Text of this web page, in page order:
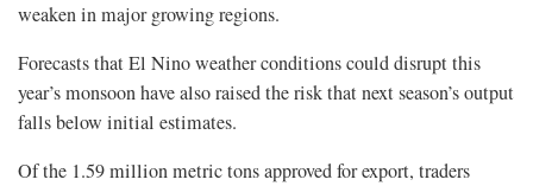
weaken in major growing regions.
Forecasts that El Nino weather conditions could disrupt this
year’s monsoon have also raised the risk that next season’s output
falls below initial estimates.
Of the 1.59 million metric tons approved for export, traders